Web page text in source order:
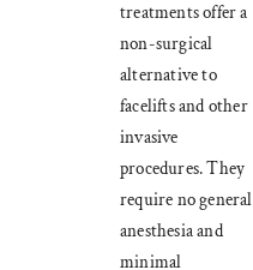
treatments offer a
non-surgical
alternative to
facelifts and other
invasive
procedures. They
require no general
anesthesia and
minimal